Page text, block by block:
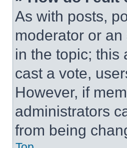
As with posts,
moderator or
in the topic; this
cast a vote,
However, if
administrators
from being